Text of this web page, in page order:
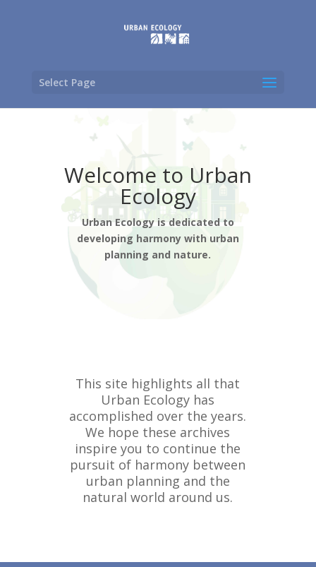
Select Page
Welcome to Urban
Ecology
Urban Ecology is dedicated to
developing harmony with urban
planning and nature.
This site highlights all that
Urban Ecology has
accomplished over the years.
We hope these archives
inspire you to continue the
pursuit of harmony between
urban planning and the
natural world around us.